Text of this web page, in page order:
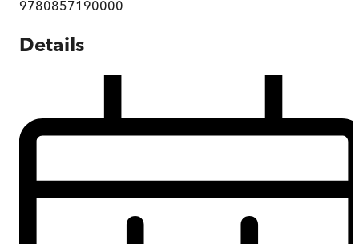
9780857190000
Details